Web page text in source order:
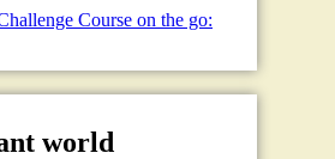
Course on the go:
world